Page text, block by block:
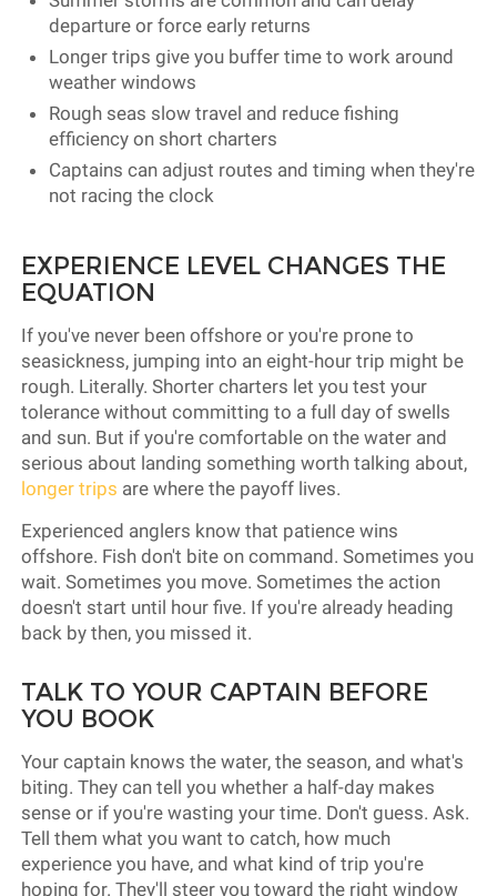
departure or force early returns
Longer trips give you buffer time to work around
weather windows
Rough seas slow travel and reduce fishing
efficiency on short charters
Captains can adjust routes and timing when they're
not racing the clock
EXPERIENCE LEVEL CHANGES THE
EQUATION
If you've never been offshore or you're prone to
seasickness, jumping into an eight-hour trip might be
rough. Literally. Shorter charters let you test your
tolerance without committing to a full day of swells
and sun. But if you're comfortable on the water and
serious about landing something worth talking about,
longer trips are where the payoff lives.
Experienced anglers know that patience wins
offshore. Fish don't bite on command. Sometimes you
wait. Sometimes you move. Sometimes the action
doesn't start until hour five. If you're already heading
back by then, you missed it.
TALK TO YOUR CAPTAIN BEFORE
YOU BOOK
Your captain knows the water, the season, and what's
biting. They can tell you whether a half-day makes
sense or if you're wasting your time. Don't guess. Ask.
Tell them what you want to catch, how much
experience you have, and what kind of trip you're
hoping for. They'll steer you toward the right window